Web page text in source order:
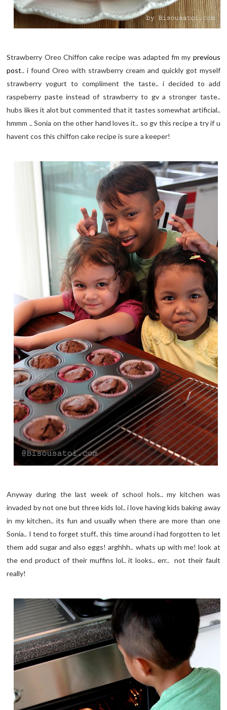
Strawberry Oreo Chiffon cake recipe was adapted fm my previous
post.. i found Oreo with strawberry cream and quickly got myself
strawberry yogurt to compliment the taste.. i decided to add
raspeberry paste instead of strawberry to gv a stronger taste..
hubs likes it alot but commented that it tastes somewhat artificial..
hmmm .. Sonia on the other hand loves it.. so gv this recipe a try if u
havent cos this chiffon cake recipe is sure a keeper!
Anyway during the last week of school hols.. my kitchen was
invaded by not one but three kids lol.. i love having kids baking away
in my kitchen.. its fun and usually when there are more than one
Sonia.. I tend to forget stuff.. this time around i had forgotten to let
them add sugar and also eggs! arghhh.. whats up with me! look at
the end product of their muffins lol.. it looks.. err.. not their fault
really!